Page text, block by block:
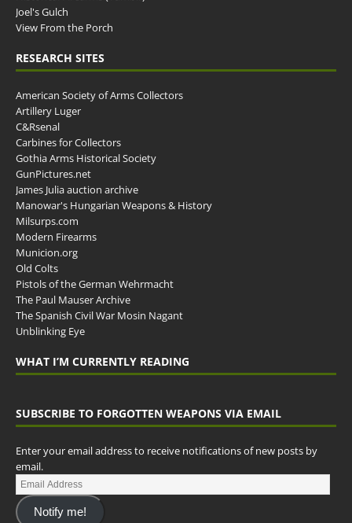
Joel's Gulch
View From the Porch
RESEARCH SITES
American Society of Arms Collectors
Artillery Luger
C&Rsenal
Carbines for Collectors
Gothia Arms Historical Society
GunPictures.net
James Julia auction archive
Manowar's Hungarian Weapons & History
Milsurps.com
Modern Firearms
Municion.org
Old Colts
Pistols of the German Wehrmacht
The Paul Mauser Archive
The Spanish Civil War Mosin Nagant
Unblinking Eye
WHAT I’M CURRENTLY READING
SUBSCRIBE TO FORGOTTEN WEAPONS VIA EMAIL
Enter your email address to receive notifications of new posts by
email.
Notify me!